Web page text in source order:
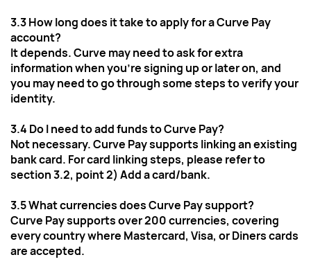
3.3 How long does it take to apply for a Curve Pay
account?
It depends. Curve may need to ask for extra
information when you're signing up or later on, and
you may need to go through some steps to verify your
identity.
3.4 Do I need to add funds to Curve Pay?
Not necessary. Curve Pay supports linking an existing
bank card. For card linking steps, please refer to
section 3.2, point 2) Add a card/bank.
3.5 What currencies does Curve Pay support?
Curve Pay supports over 200 currencies, covering
every country where Mastercard, Visa, or Diners cards
are accepted.